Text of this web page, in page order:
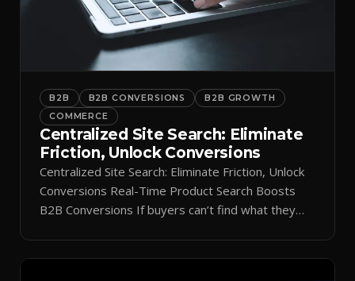
B2B B2B CONVERSIONS
B2B GROWTH
COMMERCE
Centralized Site Search: Eliminate
Friction, Unlock Conversions
Centralized Site Search: Eliminate Friction, Unlock
Conversions Real-Time Product Search Boosts
B2B Conversions If buyers can’t find what they